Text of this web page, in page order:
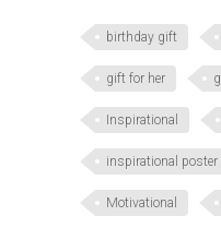
birthday gift
gift for her
Inspirational
inspirational poster
Motivational